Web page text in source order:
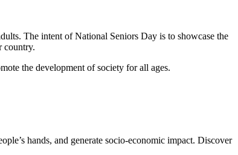
The intent of National Seniors Day is to showcase the
country.
the development of society for all ages.
hands, and generate socio-economic impact. Discover